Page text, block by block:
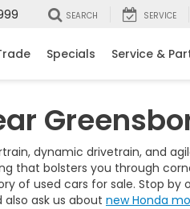
SEARCH SERVICE
Specials Service &
dynamic drivetrain, and
that bolsters you through
of used cars for sale. Stop by
ask us about new Honda